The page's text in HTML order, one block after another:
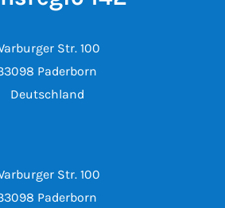
Str. 100
Paderborn
Deutschland
Str. 100
Paderborn